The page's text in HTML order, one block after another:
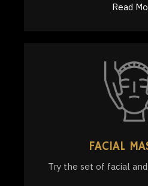
Read
FACIAL
Try the set of facial